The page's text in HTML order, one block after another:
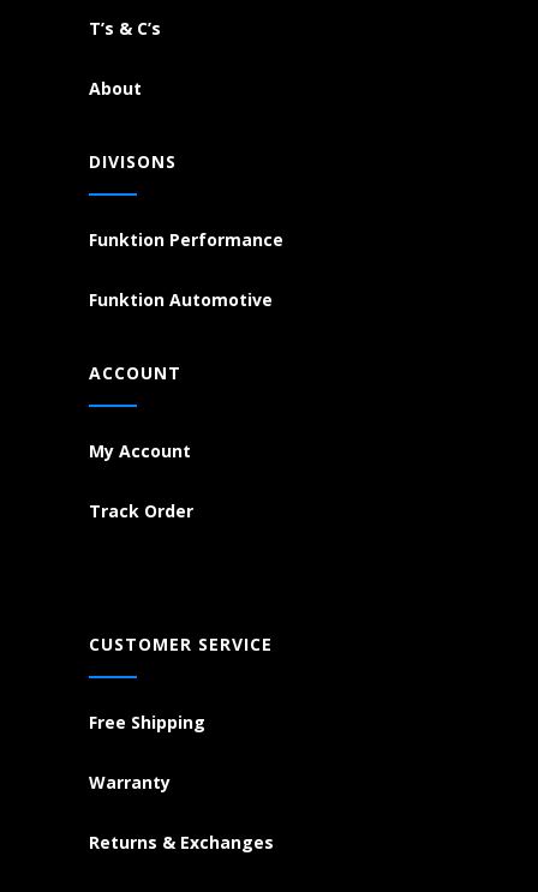
T’s & C’s
About
DIVISONS
Funktion Performance
Funktion Automotive
ACCOUNT
My Account
Track Order
CUSTOMER SERVICE
Free Shipping
Warranty
Returns & Exchanges